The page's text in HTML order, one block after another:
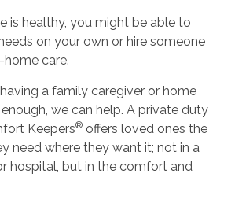
is healthy, you might be able to
on your own or hire someone
care.
a family caregiver or home
we can help. A private duty
Keepers®offers loved ones the
need where they want it; not in a
hospital, but in the comfort and